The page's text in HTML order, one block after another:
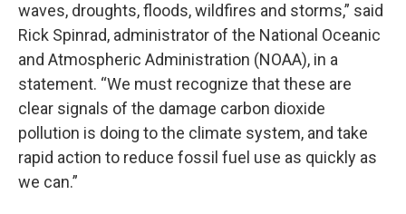
waves, droughts, floods, wildfires and storms,” said
Rick Spinrad, administrator of the National Oceanic
and Atmospheric Administration (NOAA), in a
statement. “We must recognize that these are
clear signals of the damage carbon dioxide
pollution is doing to the climate system, and take
rapid action to reduce fossil fuel use as quickly as
we can.”